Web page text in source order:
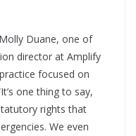
Duane, one of
director at Amplify
focused on
one thing to say,
rights that
We even